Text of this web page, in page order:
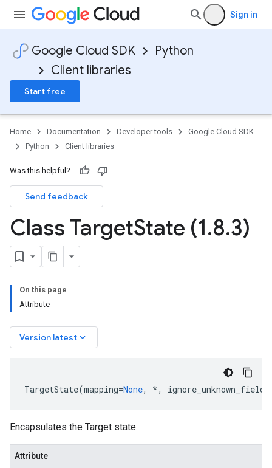
Sign in
Google Cloud SDK
Python
Client libraries
Start free
Home Documentation Developer tools
Google Cloud SDK
Python
Client libraries
Was this helpful?
Send feedback
Class TargetState (1.8.3)
On this page
Attribute
Version latest keyboard_arrow_down
TargetState(mapping=None, *, ignore_unknown_fields
Encapsulates the Target state.
Attribute